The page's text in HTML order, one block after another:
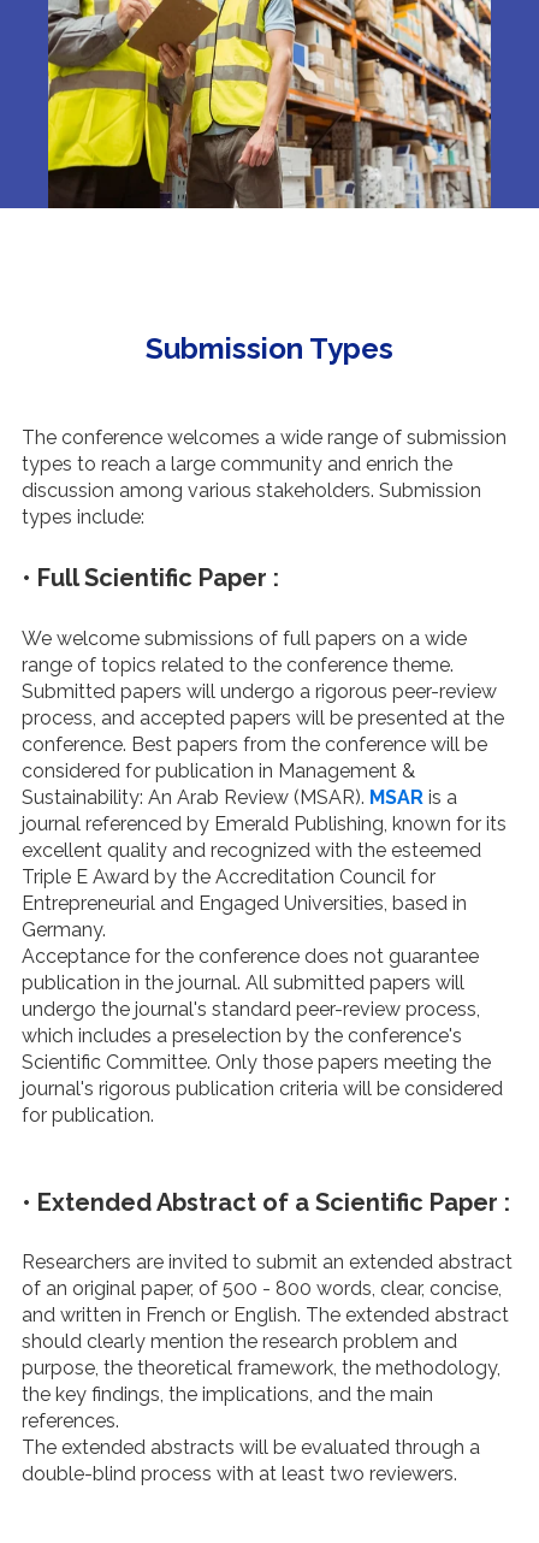
Submission Types
The conference welcomes a wide range of submission
types to reach a large community and enrich the
discussion among various stakeholders. Submission
types include:
• Full Scientific Paper :
We welcome submissions of full papers on a wide
range of topics related to the conference theme.
Submitted papers will undergo a rigorous peer-review
process, and accepted papers will be presented at the
conference. Best papers from the conference will be
considered for publication in Management &
Sustainability: An Arab Review (MSAR). MSAR is a
journal referenced by Emerald Publishing, known for its
excellent quality and recognized with the esteemed
Triple E Award by the Accreditation Council for
Entrepreneurial and Engaged Universities, based in
Germany.
Acceptance for the conference does not guarantee
publication in the journal. All submitted papers will
undergo the journal's standard peer-review process,
which includes a preselection by the conference's
Scientific Committee. Only those papers meeting the
journal's rigorous publication criteria will be considered
for publication.
• Extended Abstract of a Scientific Paper :
Researchers are invited to submit an extended abstract
of an original paper, of 500 - 800 words, clear, concise,
and written in French or English. The extended abstract
should clearly mention the research problem and
purpose, the theoretical framework, the methodology,
the key findings, the implications, and the main
references.
The extended abstracts will be evaluated through a
double-blind process with at least two reviewers.